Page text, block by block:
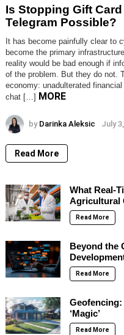
Is Stopping Gift Card
Telegram Possible?
It has become painfully clear to
become the primary
reality would be bad enough if
of the problem. But they do not.
economy: unadulterated
chat […] MORE
by Darinka Aleksic July
Read More
What Real-
Agricultural
Read More
Beyond the
Read More
‘Magic’
Read More